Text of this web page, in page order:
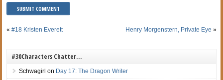
«#18 Kristen Everett Henry Morgenstern, Private Eye »
#30Characters Chatter…
Schwagirl on Day 17: The Dragon Writer